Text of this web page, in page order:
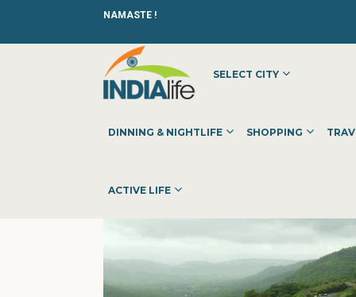
NAMASTE !
SELECT CITY
DINNING & NIGHTLIFE SHOPPING
ACTIVE LIFE